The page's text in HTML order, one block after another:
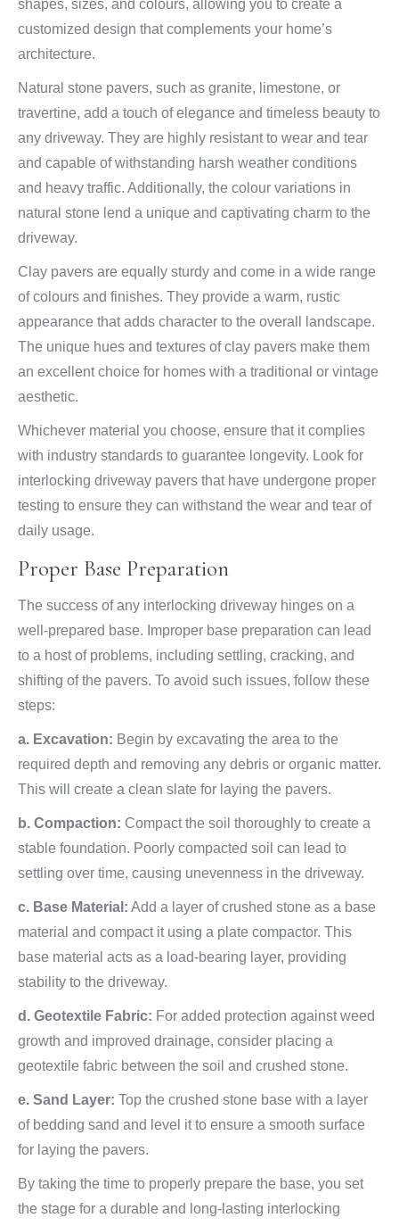
shapes, sizes, and colours, allowing you to create a
customized design that complements your home’s
architecture.
Natural stone pavers, such as granite, limestone, or
travertine, add a touch of elegance and timeless beauty to
any driveway. They are highly resistant to wear and tear
and capable of withstanding harsh weather conditions
and heavy traffic. Additionally, the colour variations in
natural stone lend a unique and captivating charm to the
driveway.
Clay pavers are equally sturdy and come in a wide range
of colours and finishes. They provide a warm, rustic
appearance that adds character to the overall landscape.
The unique hues and textures of clay pavers make them
an excellent choice for homes with a traditional or vintage
aesthetic.
Whichever material you choose, ensure that it complies
with industry standards to guarantee longevity. Look for
interlocking driveway pavers that have undergone proper
testing to ensure they can withstand the wear and tear of
daily usage.
Proper Base Preparation
The success of any interlocking driveway hinges on a
well-prepared base. Improper base preparation can lead
to a host of problems, including settling, cracking, and
shifting of the pavers. To avoid such issues, follow these
steps:
a. Excavation: Begin by excavating the area to the
required depth and removing any debris or organic matter.
This will create a clean slate for laying the pavers.
b. Compaction: Compact the soil thoroughly to create a
stable foundation. Poorly compacted soil can lead to
settling over time, causing unevenness in the driveway.
c. Base Material: Add a layer of crushed stone as a base
material and compact it using a plate compactor. This
base material acts as a load-bearing layer, providing
stability to the driveway.
d. Geotextile Fabric: For added protection against weed
growth and improved drainage, consider placing a
geotextile fabric between the soil and crushed stone.
e. Sand Layer: Top the crushed stone base with a layer
of bedding sand and level it to ensure a smooth surface
for laying the pavers.
By taking the time to properly prepare the base, you set
the stage for a durable and long-lasting interlocking